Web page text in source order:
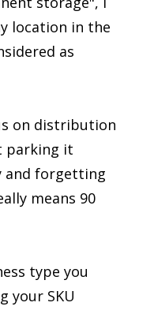
location in the
as
on distribution
parking it
and forgetting
means 90
type you
your SKU